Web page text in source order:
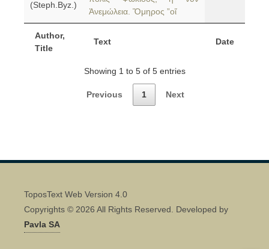
Author,
Title
Text Date
(Steph.Byz.)
Ἀνεμώλεια. Ὅμηρος ”οἵ
Showing 1 to 5 of 5 entries
Previous 1 Next
ToposText Web Version 4.0
Copyrights © 2026 All Rights Reserved. Developed by
Pavla SA